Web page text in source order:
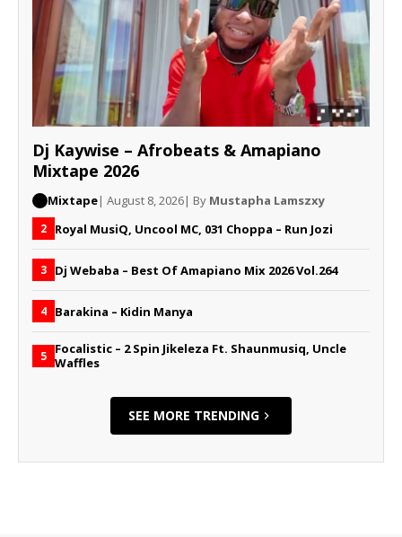
Dj Kaywise – Afrobeats & Amapiano
Mixtape 2026
Mixtape| August 8, 2026| By Mustapha Lamszxy
2 Royal MusiQ, Uncool MC, 031 Choppa – Run Jozi
3 Dj Webaba – Best Of Amapiano Mix 2026 Vol.264
4 Barakina – Kidin Manya
5 Focalistic – 2 Spin Jikeleza Ft. Shaunmusiq, Uncle
Waffles
SEE MORE TRENDING